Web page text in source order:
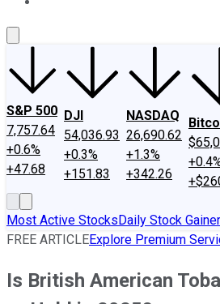
S&P 500
7,757.64
+0.6%
+47.68
DJI
54,036.93
+0.3%
+151.83
NASDAQ
26,690.62
+1.3%
+342.26
Most Active StocksDaily Stock
FREE ARTICLEExplore Premium
Is British American